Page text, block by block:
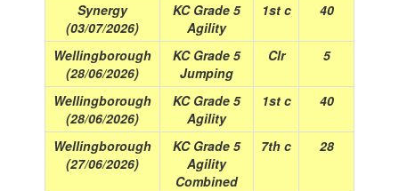
Synergy
(03/07/2026)
KC Grade 5
Agility
1st c 40
Wellingborough
(28/06/2026)
KC Grade 5
Jumping
Clr 5
Wellingborough
(28/06/2026)
KC Grade 5
Agility
1st c 40
Wellingborough
(27/06/2026)
KC Grade 5
Agility
Combined
7th c 28